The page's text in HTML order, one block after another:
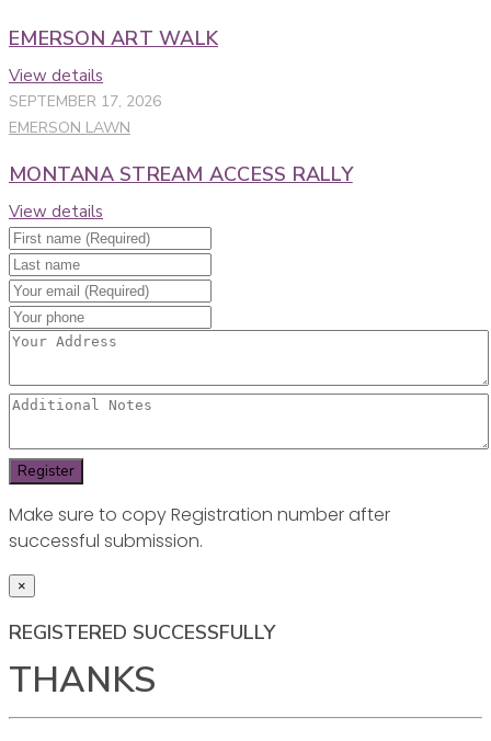
EMERSON ART WALK
View details
SEPTEMBER 17, 2026
EMERSON LAWN
MONTANA STREAM ACCESS RALLY
View details
Make sure to copy Registration number after
successful submission.
×
REGISTERED SUCCESSFULLY
THANKS